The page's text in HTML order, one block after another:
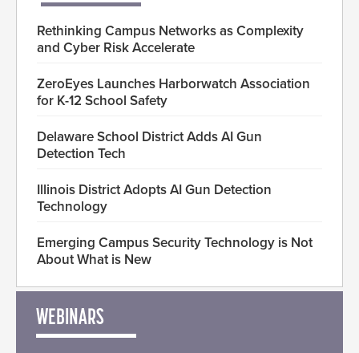
Rethinking Campus Networks as Complexity
and Cyber Risk Accelerate
ZeroEyes Launches Harborwatch Association
for K-12 School Safety
Delaware School District Adds AI Gun
Detection Tech
Illinois District Adopts AI Gun Detection
Technology
Emerging Campus Security Technology is Not
About What is New
WEBINARS